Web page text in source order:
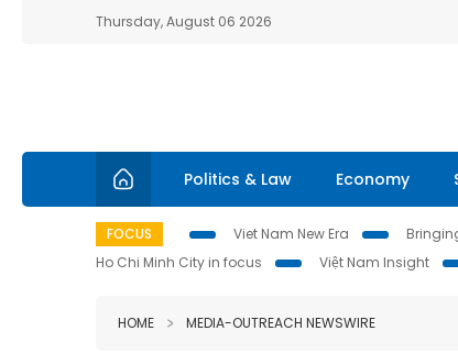
Thursday, August 06 2026
Politics & Law Economy
FOCUS Viet Nam New Era
Ho Chi Minh City in focus
Việt Nam Insight
HOME MEDIA-OUTREACH NEWSWIRE